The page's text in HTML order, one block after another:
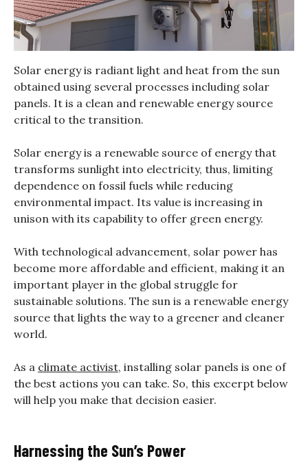
Solar energy is radiant light and heat from the sun
obtained using several processes including solar
panels. It is a clean and renewable energy source
critical to the transition.
Solar energy is a renewable source of energy that
transforms sunlight into electricity, thus, limiting
dependence on fossil fuels while reducing
environmental impact. Its value is increasing in
unison with its capability to offer green energy.
With technological advancement, solar power has
become more affordable and efficient, making it an
important player in the global struggle for
sustainable solutions. The sun is a renewable energy
source that lights the way to a greener and cleaner
world.
As a climate activist, installing solar panels is one of
the best actions you can take. So, this excerpt below
will help you make that decision easier.
Harnessing the Sun’s Power